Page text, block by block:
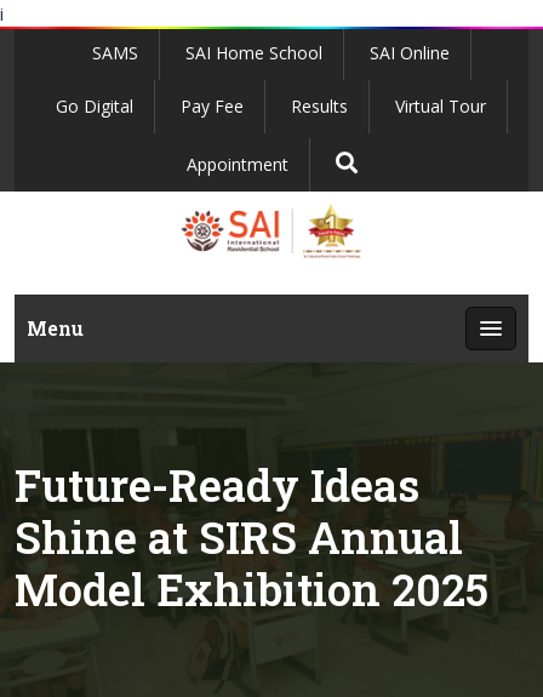
i
SAMS SAI Home School SAI Online
Go Digital Pay Fee Results Virtual Tour
Appointment
Menu
Future-Ready Ideas
Shine at SIRS Annual
Model Exhibition 2025